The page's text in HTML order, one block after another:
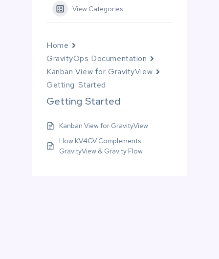
View Categories
Home
GravityOps Documentation
Kanban View for GravityView
Getting Started
Getting Started
Kanban View for GravityView
How KV4GV Complements
GravityView & Gravity Flow